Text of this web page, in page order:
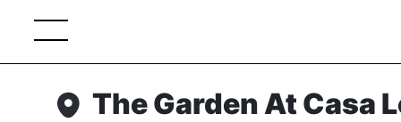
The Garden At Casa